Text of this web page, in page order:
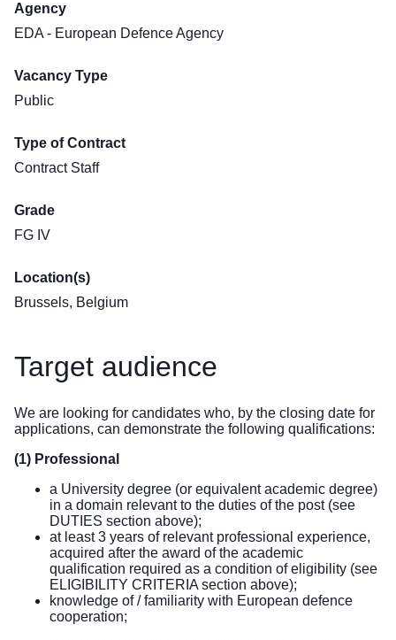
Agency
EDA - European Defence Agency
Vacancy Type
Public
Type of Contract
Contract Staff
Grade
FG IV
Location(s)
Brussels, Belgium
Target audience
We are looking for candidates who, by the closing date for
applications, can demonstrate the following qualifications:
(1) Professional
a University degree (or equivalent academic degree)
in a domain relevant to the duties of the post (see
DUTIES section above);
at least 3 years of relevant professional experience,
acquired after the award of the academic
qualification required as a condition of eligibility (see
ELIGIBILITY CRITERIA section above);
knowledge of / familiarity with European defence
cooperation;